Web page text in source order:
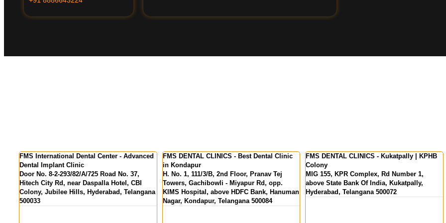
FMS DENTAL CLINICS - Best Dental Clinic
in Kondapur
H. No. 1, 111/3/B, 2nd Floor, Pranav Tej
Towers, Gachibowli - Miyapur Rd, opp.
KIMS Hospital, above HDFC Bank, Hanuman
Nagar, Kondapur, Telangana 500084
FMS DENTAL CLINICS - Kukatpally | KPHB
Colony
MIG 155, KPR Complex, Rd Number 1,
above State Bank Of India, Kukatpally,
Hyderabad, Telangana 500072
FMS International Dental Center - Dental
Clinic in Kochi | Kerala
MKS Square, Opp. Oberon Mall, NH
Padivattom, Edappally, Kochi, Kerala
682024